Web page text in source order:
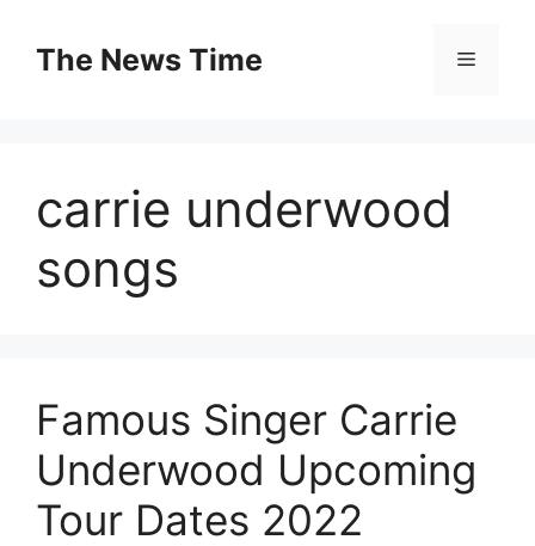
contentThe News Time Menu
carrie underwood
songs
Famous Singer Carrie
Underwood Upcoming
Tour Dates 2022